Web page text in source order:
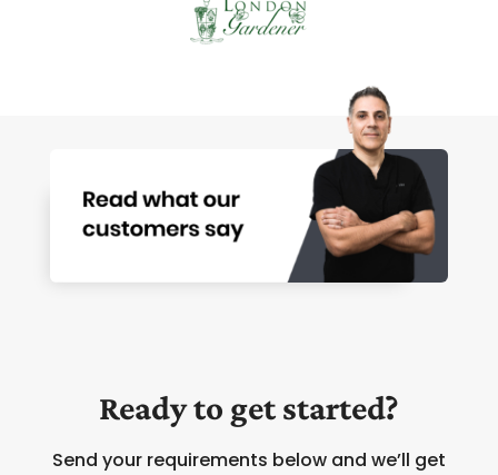
Ready to get started?
Send your requirements below and we’ll get